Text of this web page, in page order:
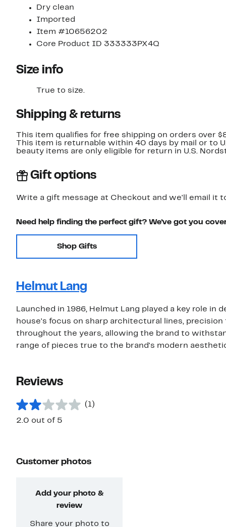
Dry clean
Imported
Item #10656202
Core Product ID 333333PX4Q
Size info
True to size.
Shipping & returns
This item qualifies for free shipping on orders over
This item is returnable within 40 days by mail or to
beauty items are only eligible for return in U.S.
Gift options
Write a gift message at Checkout and we'll email it
Need help finding the perfect gift? We've got you
Shop Gifts
Helmut Lang
Launched in 1986, Helmut Lang played a key role
house's focus on sharp architectural lines,
throughout the years, allowing the brand to
range of pieces true to the brand's modern
Reviews
(1)
2.0 out of 5
Customer photos
Add your photo &
review
Share your photo to